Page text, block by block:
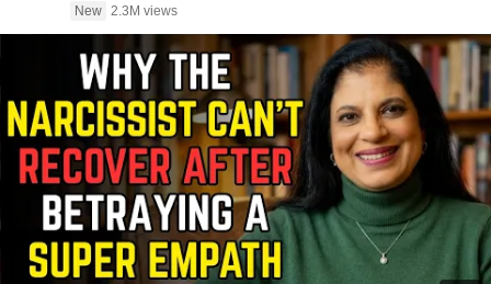
New 2.3M views